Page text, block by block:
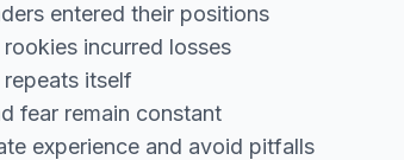
entered their positions
incurred losses
itself
fear remain constant
experience and avoid pitfalls